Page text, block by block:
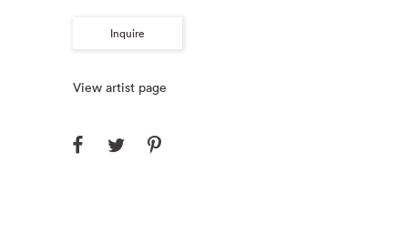
Inquire
View artist page